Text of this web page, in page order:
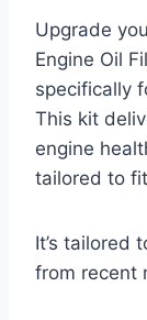
Upgrade
Engine Oil
specifically
This kit
engine
tailored to
It’s tailored
from recent